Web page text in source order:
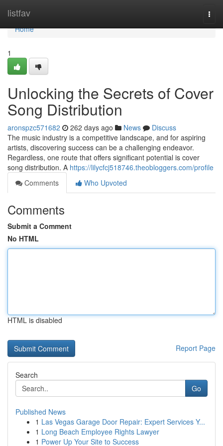
listfav
Home
Home
1
Unlocking the Secrets of Cover
Song Distribution
aronspzc571682 262 days ago News
Discuss
The music industry is a competitive landscape, and for aspiring
artists, discovering success can be a challenging endeavor.
Regardless, one route that offers significant potential is cover
song distribution. A https://lilycfcj518746.theobloggers.com/profile
Comments
Who Upvoted
Comments
Submit a Comment
No HTML
HTML is disabled
Report Page
Search
Go
Published News
1 Las Vegas Garage Door Repair: Expert Services Y...
1 Long Beach Employee Rights Lawyer
1 Power Up Your Site to Success